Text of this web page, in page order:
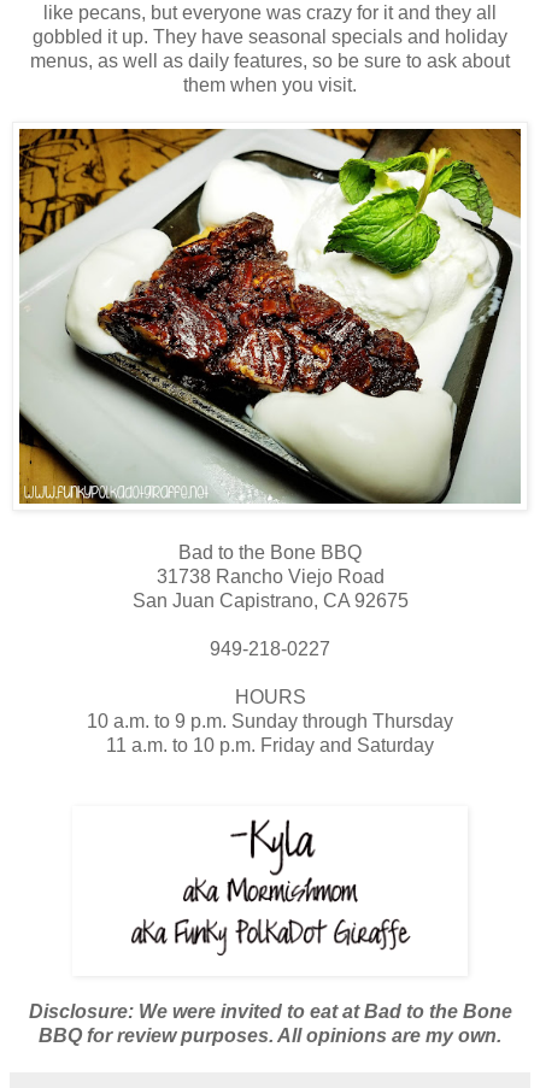
like pecans, but everyone was crazy for it and they all
gobbled it up. They have seasonal specials and holiday
menus, as well as daily features, so be sure to ask about
them when you visit.
Bad to the Bone BBQ
31738 Rancho Viejo Road
San Juan Capistrano, CA 92675
949-218-0227
HOURS
10 a.m. to 9 p.m. Sunday through Thursday
11 a.m. to 10 p.m. Friday and Saturday
Disclosure: We were invited to eat at Bad to the Bone
BBQ for review purposes. All opinions are my own.